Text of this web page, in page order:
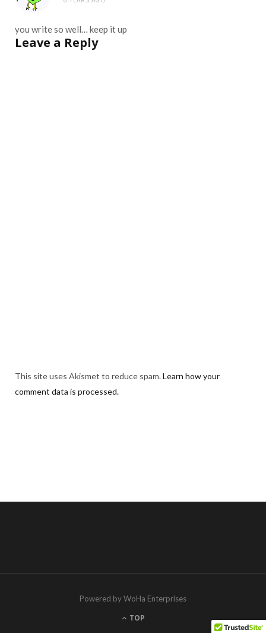
you write so well… keep it up
Leave a Reply
This site uses Akismet to reduce spam.Learn how your
comment data is processed.
Powered by WoHa Enterprises
TOP